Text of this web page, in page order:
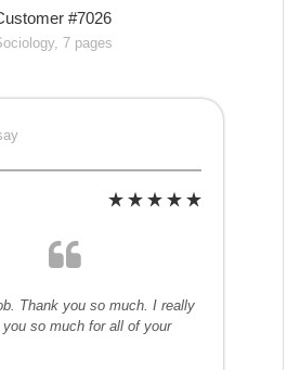
#7026
7 pages
Thank you so much. I really
so much for all of your